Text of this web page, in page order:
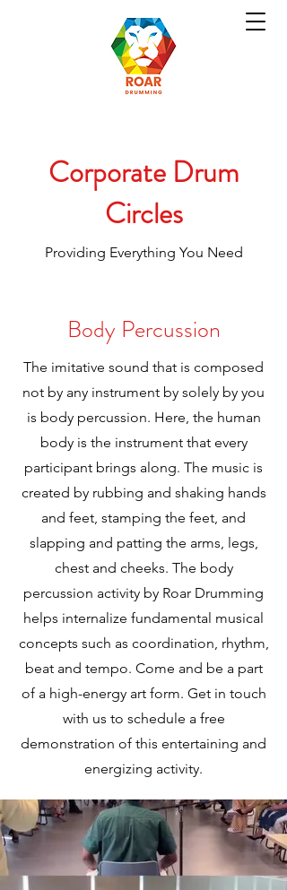
Corporate Drum
Circles
Providing Everything You Need
Body Percussion
The imitative sound that is composed
not by any instrument by solely by you
is body percussion. Here, the human
body is the instrument that every
participant brings along. The music is
created by rubbing and shaking hands
and feet, stamping the feet, and
slapping and patting the arms, legs,
chest and cheeks. The body
percussion activity by Roar Drumming
helps internalize fundamental musical
concepts such as coordination, rhythm,
beat and tempo. Come and be a part
of a high-energy art form. Get in touch
with us to schedule a free
demonstration of this entertaining and
energizing activity.